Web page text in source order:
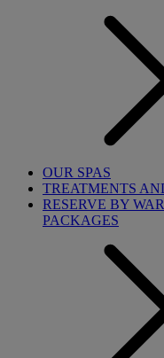
OUR SPAS
TREATMENTS
RESERVE BY
PACKAGES